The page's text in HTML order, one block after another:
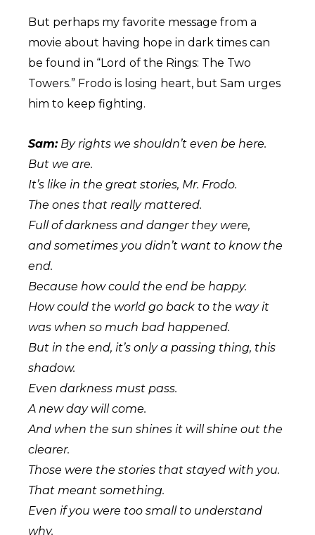
But perhaps my favorite message from a
movie about having hope in dark times can
be found in “Lord of the Rings: The Two
Towers.” Frodo is losing heart, but Sam urges
him to keep fighting.
Sam:By rights we shouldn’t even be here.
But we are.
It’s like in the great stories, Mr. Frodo.
The ones that really mattered.
Full of darkness and danger they were,
and sometimes you didn’t want to know the
end.
Because how could the end be happy.
How could the world go back to the way it
was when so much bad happened.
But in the end, it’s only a passing thing, this
shadow.
Even darkness must pass.
A new day will come.
And when the sun shines it will shine out the
clearer.
Those were the stories that stayed with you.
That meant something.
Even if you were too small to understand
why.